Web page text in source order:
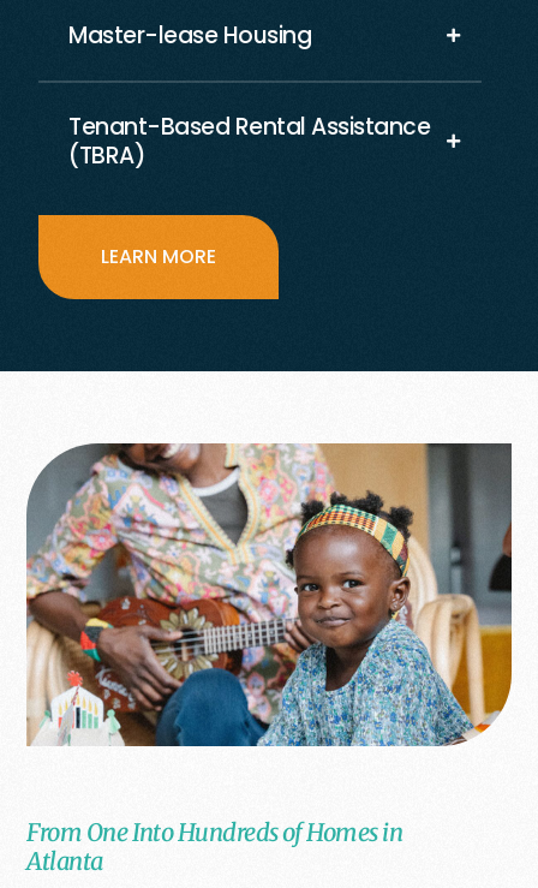
Master-lease Housing
Tenant-Based Rental Assistance
(TBRA)
LEARN MORE
From One Into Hundreds of Homes in
Atlanta